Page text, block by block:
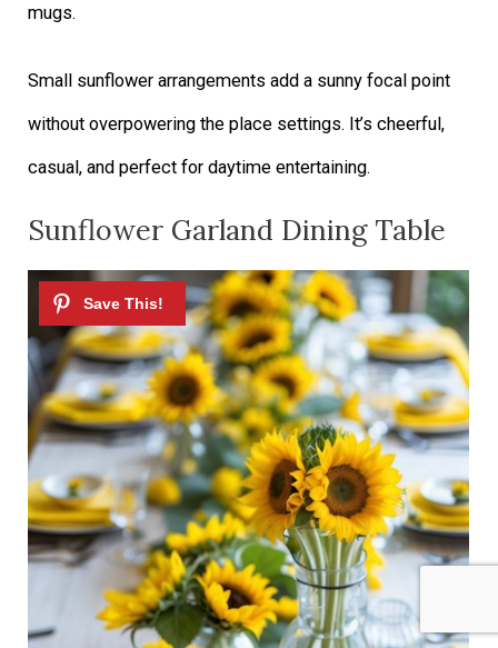
mugs.
Small sunflower arrangements add a sunny focal point
without overpowering the place settings. It’s cheerful,
casual, and perfect for daytime entertaining.
Sunflower Garland Dining Table